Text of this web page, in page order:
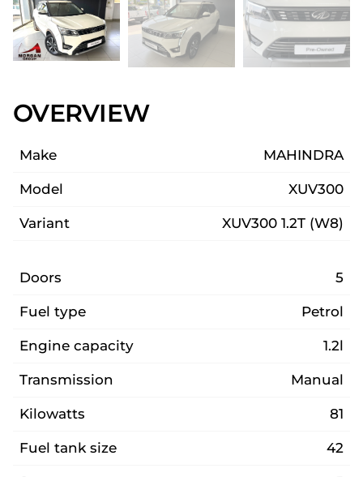
OVERVIEW
Make MAHINDRA
Model XUV300
Variant XUV300 1.2T (W8)
Doors 5
Fuel type Petrol
Engine capacity 1.2l
Transmission Manual
Kilowatts 81
Fuel tank size 42